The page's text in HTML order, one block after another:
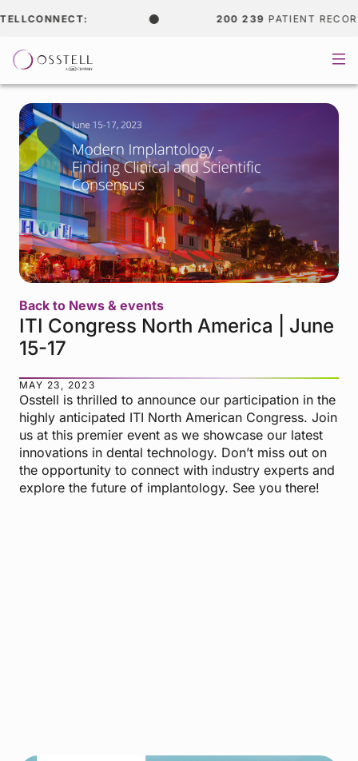
200 239PATIENT RECORDS
Back to News & events
ITI Congress North America | June
15-17
MAY 23, 2023
Osstell is thrilled to announce our participation in the
highly anticipated ITI North American Congress. Join
us at this premier event as we showcase our latest
innovations in dental technology. Don’t miss out on
the opportunity to connect with industry experts and
explore the future of implantology. See you there!